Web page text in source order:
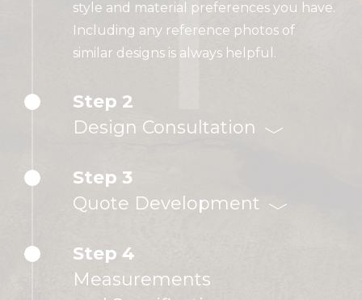
style and material preferences you have.
Including any reference photos of
similar designs is always helpful.
Step 2
Design Consultation
Step 3
Quote Development
Step 4
Measurements